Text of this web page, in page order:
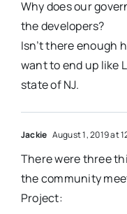
Why does our
the developers?
Isn’t there enough
want to end up like
state of NJ.
Jackie August 1, 2019 at
There were three
the community
Project: